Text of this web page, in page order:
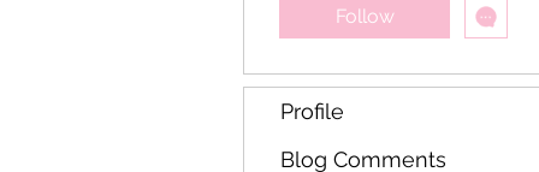
Follow
Profile
Blog Comments